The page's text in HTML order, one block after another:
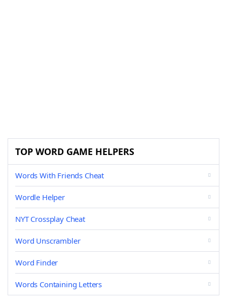
TOP WORD GAME HELPERS
Words With Friends Cheat
Wordle Helper
NYT Crossplay Cheat
Word Unscrambler
Word Finder
Words Containing Letters